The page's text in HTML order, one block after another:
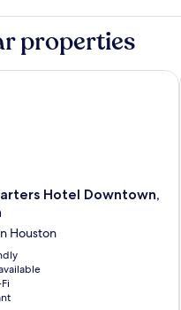
properties
Hotel Downtown,
Houston
Hotel Downtown,